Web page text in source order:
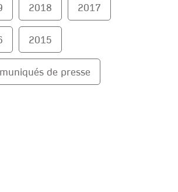
2018 2017
2015
de presse